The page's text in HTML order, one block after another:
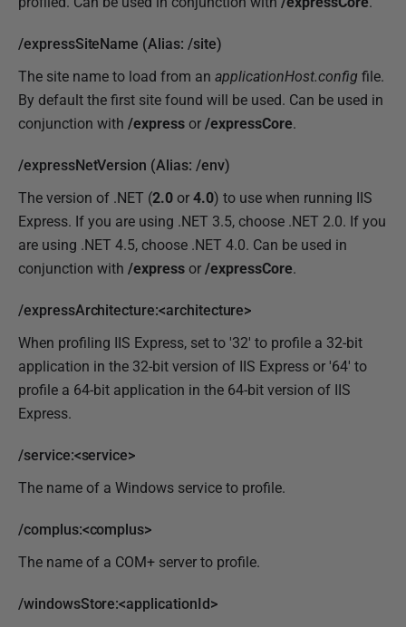
/expressSiteName (Alias: /site)
The site name to load from an applicationHost.config file.
By default the first site found will be used. Can be used in
conjunction with /express or /expressCore.
/expressNetVersion (Alias: /env)
The version of .NET (2.0 or 4.0) to use when running IIS
Express. If you are using .NET 3.5, choose .NET 2.0. If you
are using .NET 4.5, choose .NET 4.0. Can be used in
conjunction with /express or /expressCore.
/expressArchitecture:<architecture>
When profiling IIS Express, set to '32' to profile a 32-bit
application in the 32-bit version of IIS Express or '64' to
profile a 64-bit application in the 64-bit version of IIS
Express.
/service:<service>
The name of a Windows service to profile.
/complus:<complus>
The name of a COM+ server to profile.
/windowsStore:<applicationId>